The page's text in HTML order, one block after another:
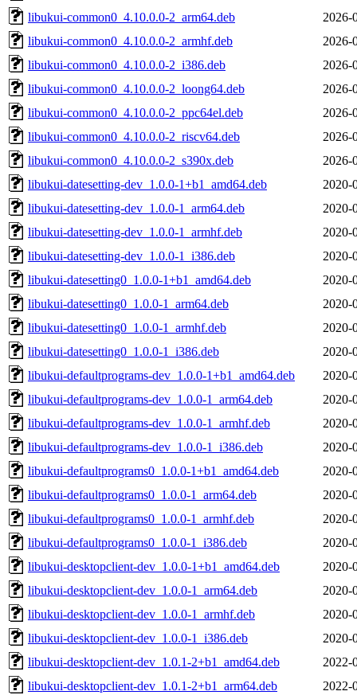
libukui-common0_4.10.0.0-2_arm64.deb
2026-
libukui-common0_4.10.0.0-2_armhf.deb
2026-
libukui-common0_4.10.0.0-2_i386.deb
2026-
libukui-common0_4.10.0.0-2_loong64.deb
2026-
libukui-common0_4.10.0.0-2_ppc64el.deb
2026-
libukui-common0_4.10.0.0-2_riscv64.deb
2026-
libukui-common0_4.10.0.0-2_s390x.deb
2026-
libukui-datesetting-dev_1.0.0-1+b1_amd64.deb
2020-
libukui-datesetting-dev_1.0.0-1_arm64.deb
2020-
libukui-datesetting-dev_1.0.0-1_armhf.deb
2020-
libukui-datesetting-dev_1.0.0-1_i386.deb
2020-
libukui-datesetting0_1.0.0-1+b1_amd64.deb
2020-
libukui-datesetting0_1.0.0-1_arm64.deb
2020-
libukui-datesetting0_1.0.0-1_armhf.deb
2020-
libukui-datesetting0_1.0.0-1_i386.deb
2020-
libukui-defaultprograms-dev_1.0.0-1+b1_amd64.deb
2020-
libukui-defaultprograms-dev_1.0.0-1_arm64.deb
2020-
libukui-defaultprograms-dev_1.0.0-1_armhf.deb
2020-
libukui-defaultprograms-dev_1.0.0-1_i386.deb
2020-
libukui-defaultprograms0_1.0.0-1+b1_amd64.deb
2020-
libukui-defaultprograms0_1.0.0-1_arm64.deb
2020-
libukui-defaultprograms0_1.0.0-1_armhf.deb
2020-
libukui-defaultprograms0_1.0.0-1_i386.deb
2020-
libukui-desktopclient-dev_1.0.0-1+b1_amd64.deb
2020-
libukui-desktopclient-dev_1.0.0-1_arm64.deb
2020-
libukui-desktopclient-dev_1.0.0-1_armhf.deb
2020-
libukui-desktopclient-dev_1.0.0-1_i386.deb
2020-
libukui-desktopclient-dev_1.0.1-2+b1_amd64.deb
2022-
libukui-desktopclient-dev_1.0.1-2+b1_arm64.deb
2022-